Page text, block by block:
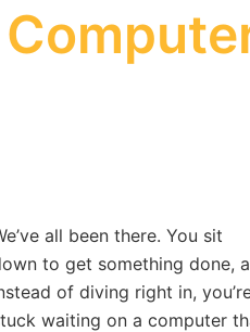
all been there. You sit
to get something done,
of diving right in,
waiting on a computer